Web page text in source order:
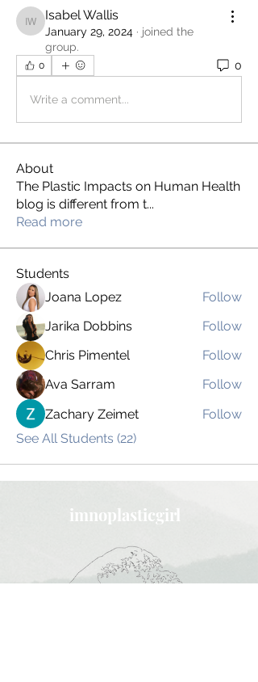
Isabel Wallis
Isabel Wallis
January 29, 2024 · joined the
group.
0 0
Write a comment...
About
The Plastic Impacts on Human Health
blog is different from t...
Read more
Students
Joana Lopez
Follow
Jarika Dobbins
Follow
Chris Pimentel
Follow
Ava Sarram
Follow
Zachary Zeimet
Follow
See All Students (22)
imnoplasticgirl